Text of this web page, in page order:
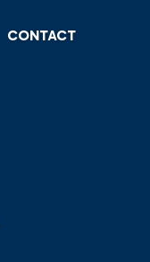
CONTACT